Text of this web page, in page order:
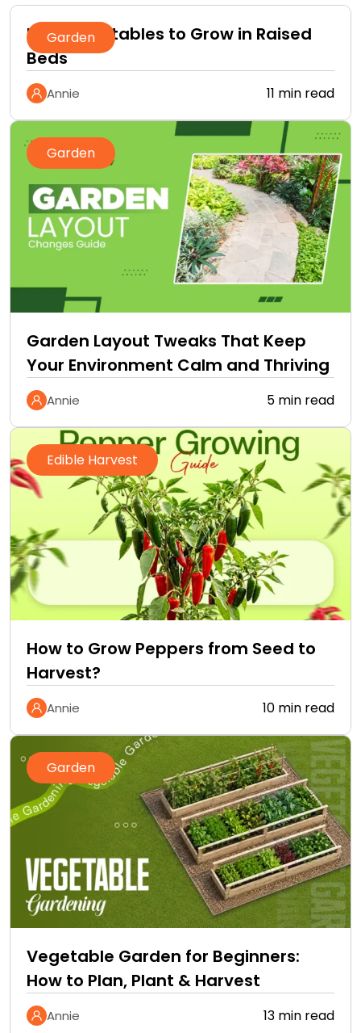
Garden
Best Vegetables to Grow in Raised
Beds
Annie 11 min read
Garden
Garden Layout Tweaks That Keep
Your Environment Calm and Thriving
Annie 5 min read
Edible Harvest
How to Grow Peppers from Seed to
Harvest?
Annie 10 min read
Garden
Vegetable Garden for Beginners:
How to Plan, Plant & Harvest
Annie 13 min read